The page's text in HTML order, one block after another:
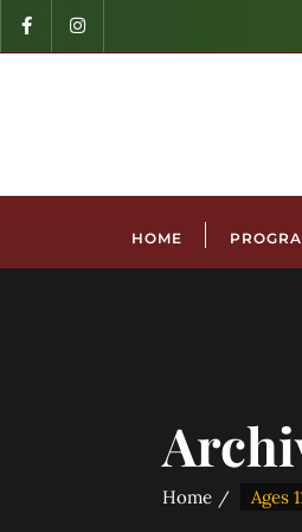
HOME
Home Ages